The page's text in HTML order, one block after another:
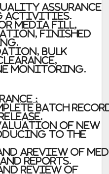
assurance
activities.
Media Fill,
Finished
Bulk
Monitoring.
:
batch
of new
to the
areview of
Reports.
Review of